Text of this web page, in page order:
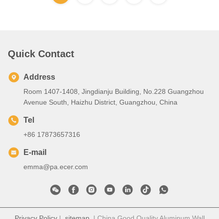
Quick Contact
Address
Room 1407-1408, Jingdianju Building, No.228 Guangzhou
Avenue South, Haizhu District, Guangzhou, China
Tel
+86 17873657316
E-mail
emma@pa.ecer.com